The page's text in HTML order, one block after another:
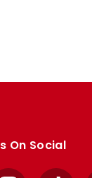
On Social